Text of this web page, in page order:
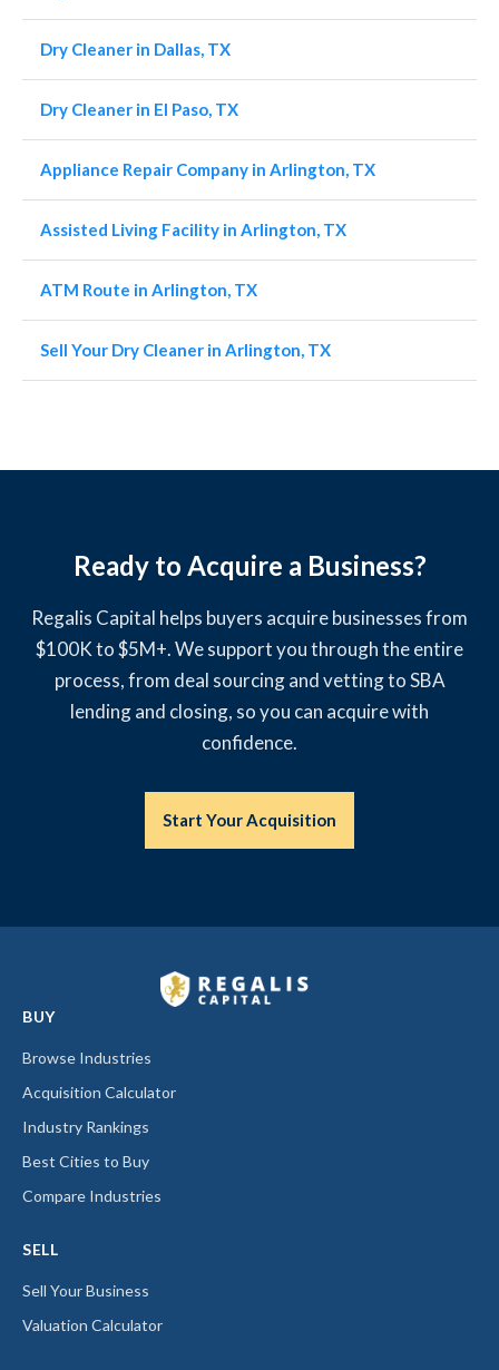
Dry Cleaner in Dallas, TX
Dry Cleaner in El Paso, TX
Appliance Repair Company in Arlington, TX
Assisted Living Facility in Arlington, TX
ATM Route in Arlington, TX
Sell Your Dry Cleaner in Arlington, TX
Ready to Acquire a Business?
Regalis Capital helps buyers acquire businesses from
$100K to $5M+. We support you through the entire
process, from deal sourcing and vetting to SBA
lending and closing, so you can acquire with
confidence.
Start Your Acquisition
BUY
Browse Industries
Acquisition Calculator
Industry Rankings
Best Cities to Buy
Compare Industries
SELL
Sell Your Business
Valuation Calculator